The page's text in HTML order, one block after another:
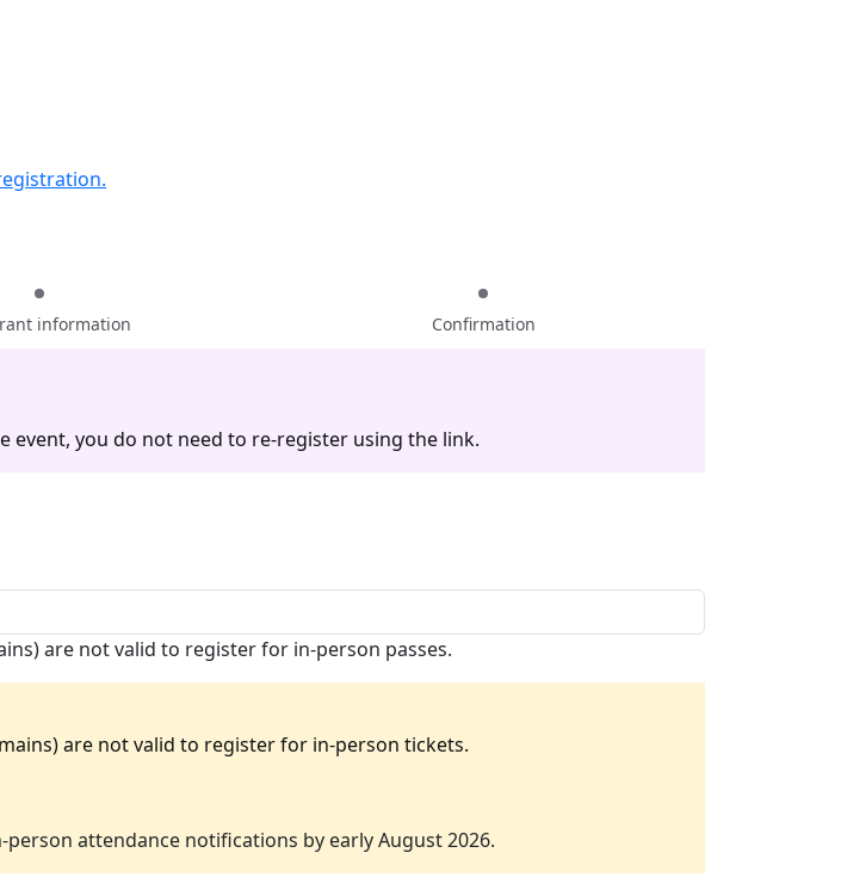
information Confirmation
event, you do not need to re-register using the link.
are not valid to register for in-person passes.
are not valid to register for in-person tickets.
attendance notifications by early August 2026.